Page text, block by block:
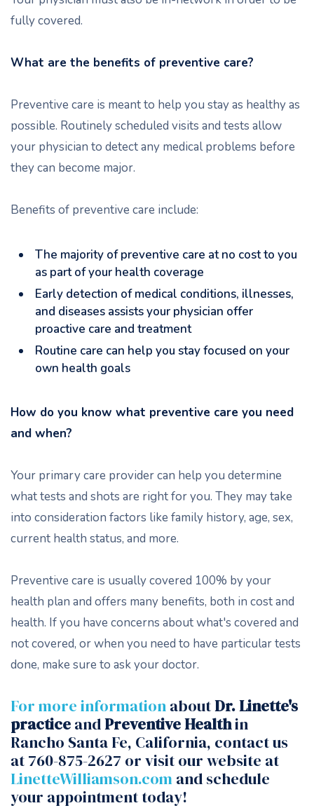
fully covered.
What are the benefits of preventive care?
Preventive care is meant to help you stay as healthy as
possible. Routinely scheduled visits and tests allow
your physician to detect any medical problems before
they can become major.
Benefits of preventive care include:
The majority of preventive care at no cost to you
as part of your health coverage
Early detection of medical conditions, illnesses,
and diseases assists your physician offer
proactive care and treatment
Routine care can help you stay focused on your
own health goals
How do you know what preventive care you need
and when?
Your primary care provider can help you determine
what tests and shots are right for you. They may take
into consideration factors like family history, age, sex,
current health status, and more.
Preventive care is usually covered 100% by your
health plan and offers many benefits, both in cost and
health. If you have concerns about what's covered and
not covered, or when you need to have particular tests
done, make sure to ask your doctor.
For more information aboutDr. Linette's
practice andPreventive Healthin
Rancho Santa Fe, California, contact us
at 760-875-2627 or visit our website at
LinetteWilliamson.com and schedule
your appointment today!